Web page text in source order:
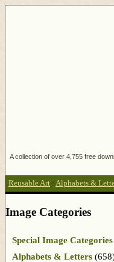
A collection of over 4,755 free
Reusable Art : Alphabets &
Image Categories
Special Image Categories
Alphabets & Letters